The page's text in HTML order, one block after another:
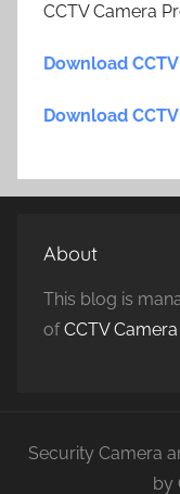
CCTV Camera
Download
Download
About
This blog is
ofCCTV
Security Camera
by